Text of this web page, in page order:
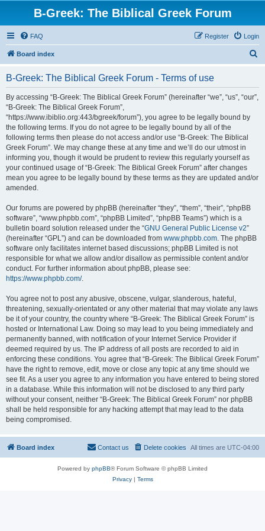
B-Greek: The Biblical Greek Forum
FAQ Login
Register
Board index
B-Greek: The Biblical Greek Forum - Terms of use
By accessing “B-Greek: The Biblical Greek Forum” (hereinafter “we”, “us”, “our”,
“B-Greek: The Biblical Greek Forum”,
“https://www.ibiblio.org:443/bgreek/forum”), you agree to be legally bound by
the following terms. If you do not agree to be legally bound by all of the
following terms then please do not access and/or use “B-Greek: The Biblical
Greek Forum”. We may change these at any time and we’ll do our utmost in
informing you, though it would be prudent to review this regularly yourself as
your continued usage of “B-Greek: The Biblical Greek Forum” after changes
mean you agree to be legally bound by these terms as they are updated and/or
amended.
Our forums are powered by phpBB (hereinafter “they”, “them”, “their”, “phpBB
software”, “www.phpbb.com”, “phpBB Limited”, “phpBB Teams”) which is a
bulletin board solution released under the “GNU General Public License v2”
(hereinafter “GPL”) and can be downloaded from www.phpbb.com. The phpBB
software only facilitates internet based discussions; phpBB Limited is not
responsible for what we allow and/or disallow as permissible content and/or
conduct. For further information about phpBB, please see:
https://www.phpbb.com/.
You agree not to post any abusive, obscene, vulgar, slanderous, hateful,
threatening, sexually-orientated or any other material that may violate any laws
be it of your country, the country where “B-Greek: The Biblical Greek Forum” is
hosted or International Law. Doing so may lead to you being immediately and
permanently banned, with notification of your Internet Service Provider if
deemed required by us. The IP address of all posts are recorded to aid in
enforcing these conditions. You agree that “B-Greek: The Biblical Greek Forum”
have the right to remove, edit, move or close any topic at any time should we
see fit. As a user you agree to any information you have entered to being stored
in a database. While this information will not be disclosed to any third party
without your consent, neither “B-Greek: The Biblical Greek Forum” nor phpBB
shall be held responsible for any hacking attempt that may lead to the data
being compromised.
Board index All times are UTC-04:00
Delete cookies
Contact us
Powered by phpBB® Forum Software © phpBB Limited
Privacy| Terms